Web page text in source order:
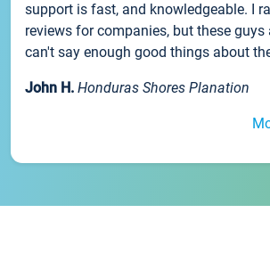
support is fast, and knowledgeable. I
reviews for companies, but these guys
can't say enough good things about
John H. Honduras Shores Planation